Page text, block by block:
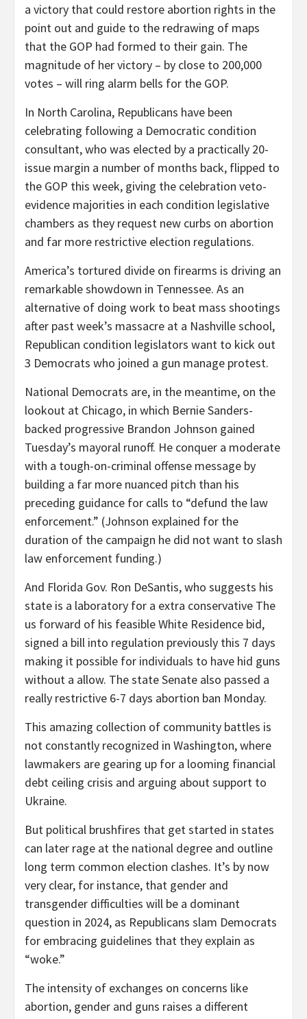
a victory that could restore abortion rights in the
point out and guide to the redrawing of maps
that the GOP had formed to their gain. The
magnitude of her victory – by close to 200,000
votes – will ring alarm bells for the GOP.
In North Carolina, Republicans have been
celebrating following a Democratic condition
consultant, who was elected by a practically 20-
issue margin a number of months back, flipped to
the GOP this week, giving the celebration veto-
evidence majorities in each condition legislative
chambers as they request new curbs on abortion
and far more restrictive election regulations.
America’s tortured divide on firearms is driving an
remarkable showdown in Tennessee. As an
alternative of doing work to beat mass shootings
after past week’s massacre at a Nashville school,
Republican condition legislators want to kick out
3 Democrats who joined a gun manage protest.
National Democrats are, in the meantime, on the
lookout at Chicago, in which Bernie Sanders-
backed progressive Brandon Johnson gained
Tuesday’s mayoral runoff. He conquer a moderate
with a tough-on-criminal offense message by
building a far more nuanced pitch than his
preceding guidance for calls to “defund the law
enforcement.” (Johnson explained for the
duration of the campaign he did not want to slash
law enforcement funding.)
And Florida Gov. Ron DeSantis, who suggests his
state is a laboratory for a extra conservative The
us forward of his feasible White Residence bid,
signed a bill into regulation previously this 7 days
making it possible for individuals to have hid guns
without a allow. The state Senate also passed a
really restrictive 6-7 days abortion ban Monday.
This amazing collection of community battles is
not constantly recognized in Washington, where
lawmakers are gearing up for a looming financial
debt ceiling crisis and arguing about support to
Ukraine.
But political brushfires that get started in states
can later rage at the national degree and outline
long term common election clashes. It’s by now
very clear, for instance, that gender and
transgender difficulties will be a dominant
question in 2024, as Republicans slam Democrats
for embracing guidelines that they explain as
“woke.”
The intensity of exchanges on concerns like
abortion, gender and guns raises a different